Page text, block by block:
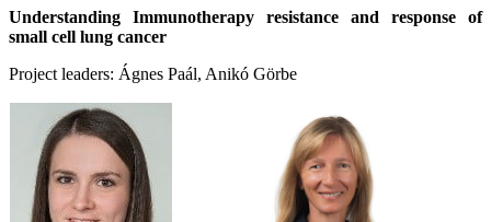
Understanding Immunotherapy resistance and response of
small cell lung cancer
Project leaders: Ágnes Paál, Anikó Görbe